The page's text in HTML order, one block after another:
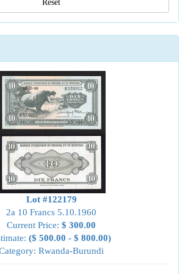
Reset
Lot #122179
2a 10 Francs 5.10.1960
Current Price: $ 300.00
($ 500.00 - $ 800.00)
Rwanda-Burundi